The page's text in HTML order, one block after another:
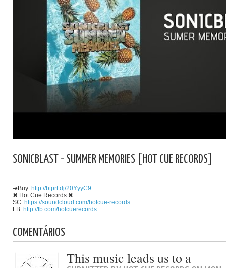
SONICBLAST - SUMMER MEMORIES [HOT CUE RECORDS]
➔Buy: http://btprt.dj/20YyyC9
✖ Hot Cue Records ✖
SC: https://soundcloud.com/hotcue-records
FB: http://fb.com/hotcuerecords
COMENTÁRIOS
This music leads us to a